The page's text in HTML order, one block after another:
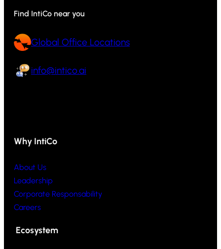
Find IntiCo near you
Global Office Locations
info@intico.ai
Why IntiCo
About Us
Leadership
Corporate Responsability
Careers
Ecosystem